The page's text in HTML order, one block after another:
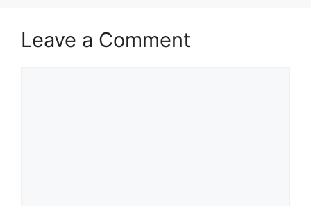
Leave a Comment